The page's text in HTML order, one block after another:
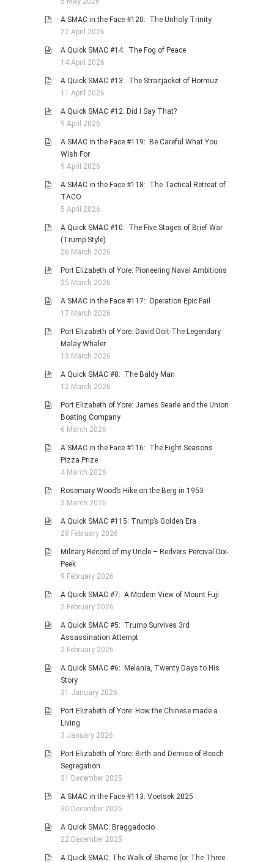
A SMAC in the Face #120: The Unholy Trinity
22 April 2026
A Quick SMAC #14: The Fog of Peace
14 April 2026
A Quick SMAC #13: The Straitjacket of Hormuz
11 April 2026
A Quick SMAC #12: Did I Say That?
9 April 2026
A SMAC in the Face #119: Be Careful What You
Wish For
9 April 2026
A SMAC in the Face #118: The Tactical Retreat of
TACO
5 April 2026
A Quick SMAC #10: The Five Stages of Brief War
(Trump Style)
26 March 2026
Port Elizabeth of Yore: Pioneering Naval Ambitions
25 March 2026
A SMAC in the Face #117: Operation Epic Fail
17 March 2026
Port Elizabeth of Yore: David Doit-The Legendary
Malay Whaler
13 March 2026
A Quick SMAC #8: The Baldy Man
12 March 2026
Port Elizabeth of Yore: James Searle and the Union
Boating Company
6 March 2026
A SMAC in the Face #116: The Eight Seasons
Pizza Prize
4 March 2026
Rosemary Wood’s Hike on the Berg in 1953
3 March 2026
A Quick SMAC #115: Trump’s Golden Era
28 February 2026
Military Record of my Uncle – Redvers Percival Dix-
Peek
9 February 2026
A Quick SMAC #7: A Modern View of Mount Fuji
2 February 2026
A Quick SMAC #5: Trump Survives 3rd
Assassination Attempt
2 February 2026
A Quick SMAC #6: Melania, Twenty Days to His
Story
31 January 2026
Port Elizabeth of Yore: How the Chinese made a
Living
3 January 2026
Port Elizabeth of Yore: Birth and Demise of Beach
Segregation
31 December 2025
A SMAC in the Face #113: Voetsek 2025
30 December 2025
A Quick SMAC: Braggadocio
22 December 2025
A Quick SMAC: The Walk of Shame (or The Three